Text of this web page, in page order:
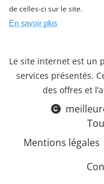
de celles-ci sur le site.
En savoir plus
Le site internet est un
services présentés.
des offres et
Mentions légales